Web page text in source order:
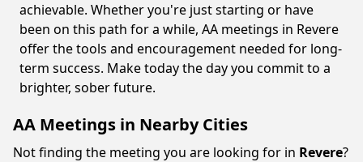
achievable. Whether you're just starting or have
been on this path for a while, AA meetings in Revere
offer the tools and encouragement needed for long-
term success. Make today the day you commit to a
brighter, sober future.
AA Meetings in Nearby Cities
Not finding the meeting you are looking for in Revere?